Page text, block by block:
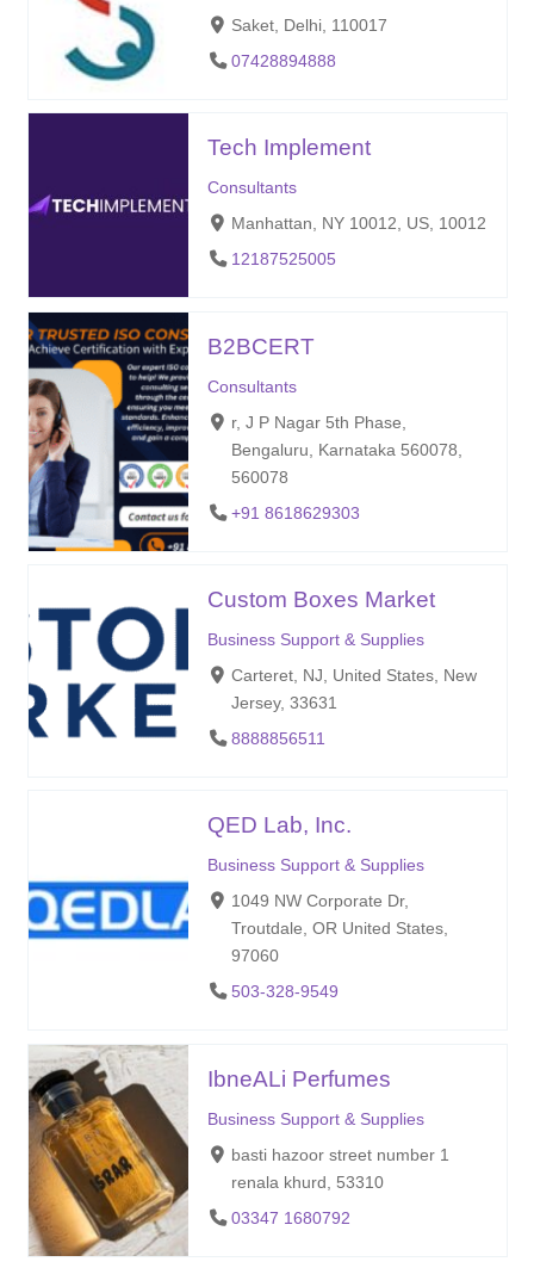
Saket, Delhi, 110017
07428894888
Tech Implement
Consultants
Manhattan, NY 10012, US, 10012
12187525005
B2BCERT
Consultants
r, J P Nagar 5th Phase,
Bengaluru, Karnataka 560078,
560078
+91 8618629303
Custom Boxes Market
Business Support & Supplies
Carteret, NJ, United States, New
Jersey, 33631
8888856511
QED Lab, Inc.
Business Support & Supplies
1049 NW Corporate Dr,
Troutdale, OR United States,
97060
503-328-9549
IbneALi Perfumes
Business Support & Supplies
basti hazoor street number 1
renala khurd, 53310
03347 1680792